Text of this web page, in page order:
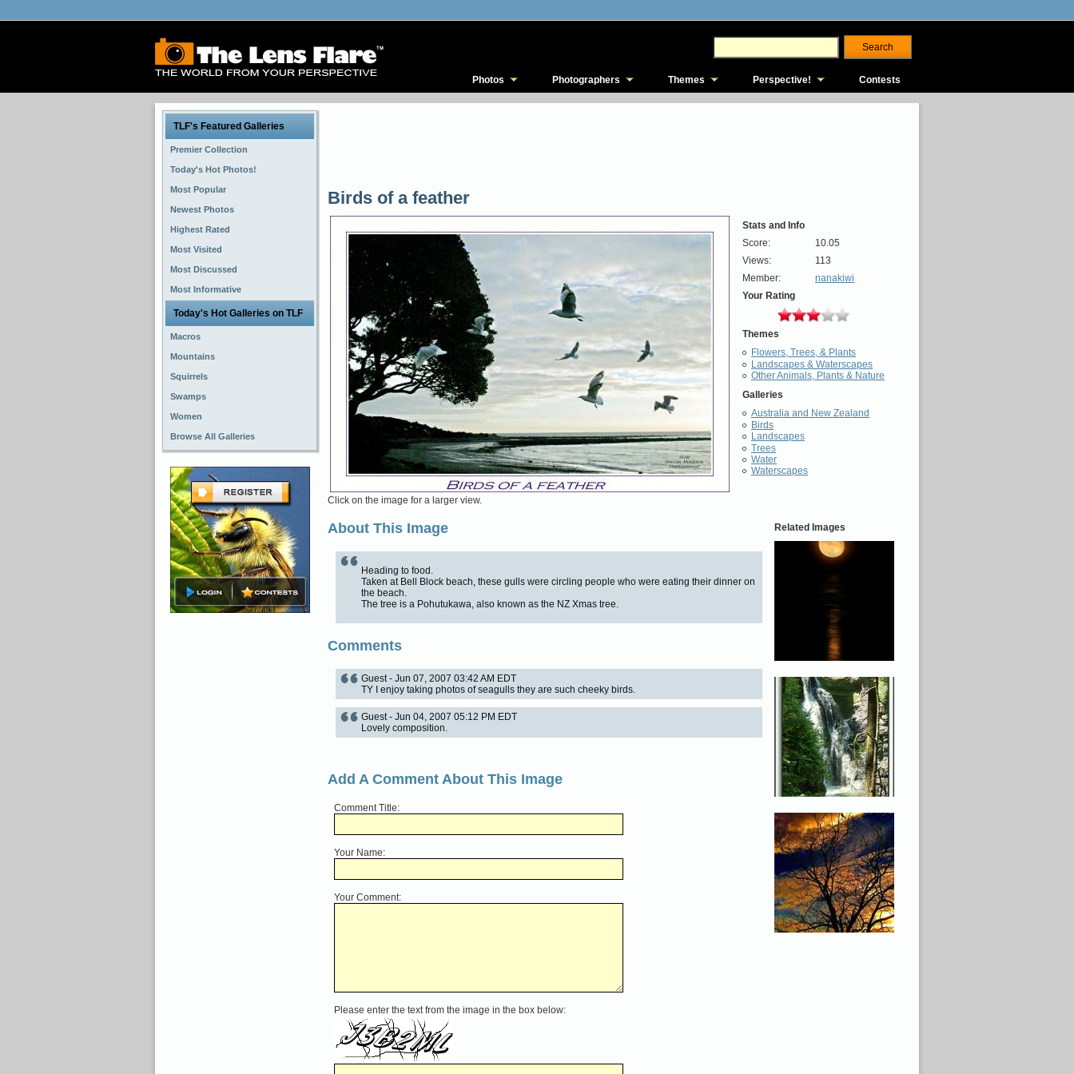
Photos Photographers Themes Perspective! Contests
TLF's Featured Galleries
Premier Collection
Today's Hot Photos!
Most Popular
Newest Photos
Highest Rated
Most Visited
Most Discussed
Most Informative
Today's Hot Galleries on TLF
Macros
Mountains
Squirrels
Swamps
Women
Browse All Galleries
Birds of a feather
Stats and Info
Score:
10.05
Views:
113
Member:
nanakiwi
Your Rating
Themes
Flowers, Trees, & Plants
Landscapes & Waterscapes
Other Animals, Plants & Nature
Galleries
Australia and New Zealand
Birds
Landscapes
Trees
Water
Waterscapes
Click on the image for a larger view.
Related Images
About This Image
Heading to food.
Taken at Bell Block beach, these gulls were circling people who were eating their dinner on
the beach.
The tree is a Pohutukawa, also known as the NZ Xmas tree.
Comments
Guest - Jun 07, 2007 03:42 AM EDT
TY I enjoy taking photos of seagulls they are such cheeky birds.
Guest - Jun 04, 2007 05:12 PM EDT
Lovely composition.
Add A Comment About This Image
Comment Title:
Your Name:
Your Comment:
Please enter the text from the image in the box below: